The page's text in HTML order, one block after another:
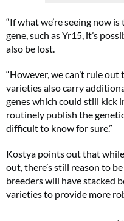
“If what we’re seeing now
gene, such as Yr15, it’s
also be lost.
“However, we can’t rule
varieties also carry
genes which could still kick
routinely publish the
difficult to know for sure.”
Kostya points out that
out, there’s still reason to
breeders will have stacked
varieties to provide more